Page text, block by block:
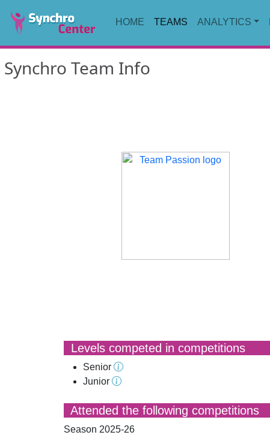
HOME TEAMS ANALYTICS
Synchro Team Info
Levels competed in competitions
Senior
Junior
Attended the following competitions
Season 2025-26